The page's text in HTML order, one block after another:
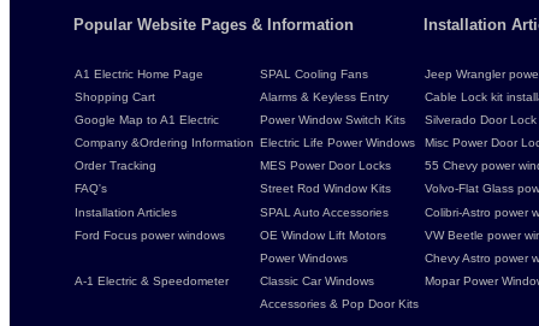
Popular Website Pages & Information Installation
A1 Electric Home Page SPAL Cooling Fans
Jeep Wrangler
Shopping Cart
Alarms & Keyless Entry
Cable Lock kit
Google Map to A1 Electric
Power Window Switch Kits
Silverado Door
Company &Ordering Information Electric Life Power Windows
Misc Power Door
Order Tracking
MES Power Door Locks
55 Chevy power
FAQ's
Street Rod Window Kits
Volvo-Flat Glass
Installation Articles
SPAL Auto Accessories
Colibri-Astro power
Ford Focus power windows
OE Window Lift Motors
VW Beetle power
Power Windows
Chevy Astro power
A-1 Electric & Speedometer
Classic Car Windows
Mopar Power
Accessories & Pop Door Kits